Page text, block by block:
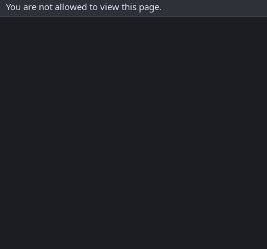
You are not allowed to view this page.